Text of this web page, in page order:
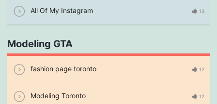
All Of My Instagram 13
Modeling GTA
fashion page toronto 12
Modeling Toronto 12